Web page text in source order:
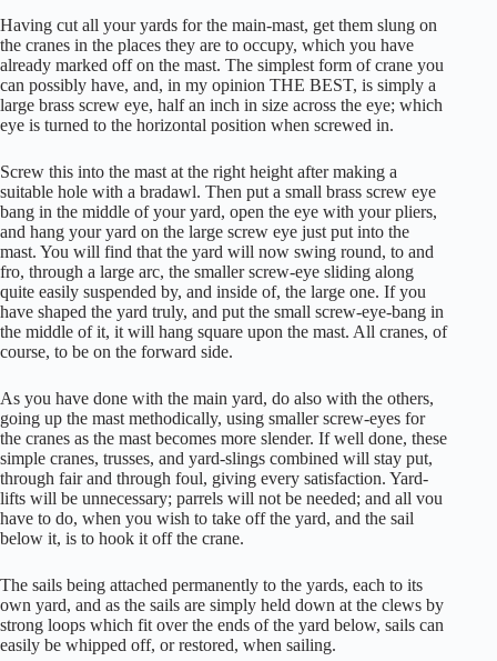
Having cut all your yards for the main-mast, get them slung on
the cranes in the places they are to occupy, which you have
already marked off on the mast. The simplest form of crane you
can possibly have, and, in my opinion THE BEST, is simply a
large brass screw eye, half an inch in size across the eye; which
eye is turned to the horizontal position when screwed in.
Screw this into the mast at the right height after making a
suitable hole with a bradawl. Then put a small brass screw eye
bang in the middle of your yard, open the eye with your pliers,
and hang your yard on the large screw eye just put into the
mast. You will find that the yard will now swing round, to and
fro, through a large arc, the smaller screw-eye sliding along
quite easily suspended by, and inside of, the large one. If you
have shaped the yard truly, and put the small screw-eye-bang in
the middle of it, it will hang square upon the mast. All cranes, of
course, to be on the forward side.
As you have done with the main yard, do also with the others,
going up the mast methodically, using smaller screw-eyes for
the cranes as the mast becomes more slender. If well done, these
simple cranes, trusses, and yard-slings combined will stay put,
through fair and through foul, giving every satisfaction. Yard-
lifts will be unnecessary; parrels will not be needed; and all vou
have to do, when you wish to take off the yard, and the sail
below it, is to hook it off the crane.
The sails being attached permanently to the yards, each to its
own yard, and as the sails are simply held down at the clews by
strong loops which fit over the ends of the yard below, sails can
easily be whipped off, or restored, when sailing.